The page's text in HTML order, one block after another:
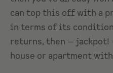
can top this off with a
in terms of its
returns, then —
house or apartment